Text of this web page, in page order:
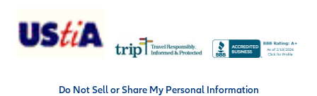
Do Not Sell or Share My Personal Information